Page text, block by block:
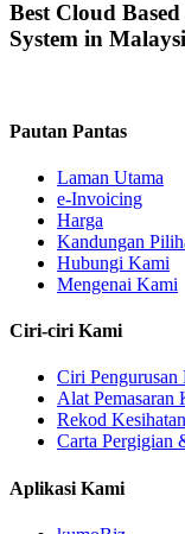
Best Cloud
System in
Pautan Pantas
Laman Utama
e-Invoicing
Harga
Kandungan
Hubungi Kami
Mengenai Kami
Ciri-ciri Kami
Ciri
Alat
Rekod
Carta Pergigian
Aplikasi Kami